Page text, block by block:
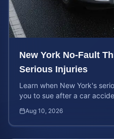
New York No-Fault
Serious Injuries
Learn when New York's
you to sue after a car
Aug 10, 2026